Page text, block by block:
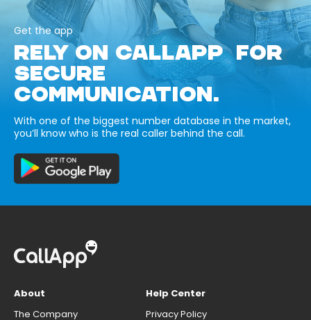
Get the app
RELY ON CALLAPP FOR
SECURE
COMMUNICATION.
With one of the biggest number database in the market,
you’ll know who is the real caller behind the call.
About
The Company
Help Center
Privacy Policy